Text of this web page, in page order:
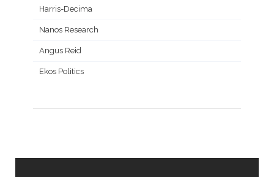
Harris-Decima
Nanos Research
Angus Reid
Ekos Politics